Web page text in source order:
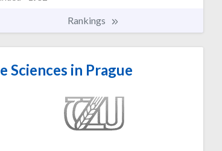
Rankings
Sciences in Prague